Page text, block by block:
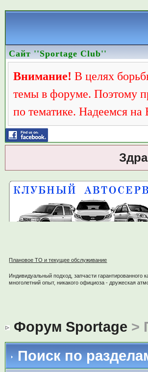
Сайт ''Sportage Club''
Внимание! В целях
темы в форуме. Поэтому
по тематике. Надеемся
Плановое ТО и текущее обслуживание
Индивидуальный подход, запчасти гарантированного
многолетний опыт, никакого официоза - дружеская
Форум Sportage >
Поиск по